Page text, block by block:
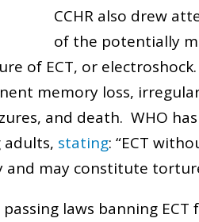
CCHR also drew
of the potentially
of ECT, or
memory loss,
and death. WHO
adults, stating: “ECT
may constitute
laws banning